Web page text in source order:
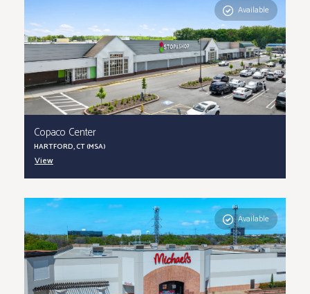
Available
Copaco Center
HARTFORD, CT (MSA)
View
Available